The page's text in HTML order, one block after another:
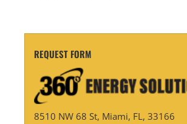
REQUEST FORM
8510 NW 68 St, Miami, FL, 33166